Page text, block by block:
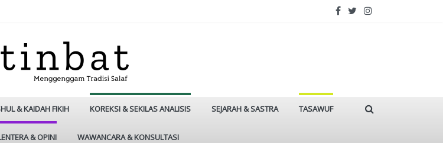
& KAIDAH FIKIH KOREKSI & SEKILAS ANALISIS SEJARAH & SASTRA TASAWUF
& OPINI WAWANCARA & KONSULTASI